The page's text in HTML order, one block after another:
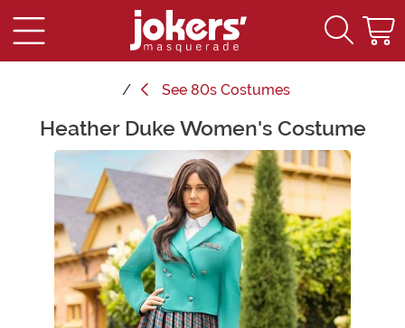
See 80s Costumes
Main Content
Heather Duke Women's Costume